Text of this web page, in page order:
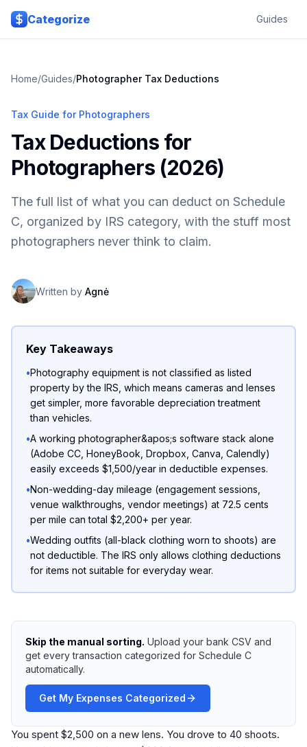
Skip to main content
Categorize
Guides
Home/Guides/Photographer Tax Deductions
Tax Guide for Photographers
Tax Deductions for
Photographers (2026)
The full list of what you can deduct on Schedule
C, organized by IRS category, with the stuff most
photographers never think to claim.
Written by Agnė
Key Takeaways
•Photography equipment is not classified as listed
property by the IRS, which means cameras and lenses
get simpler, more favorable depreciation treatment
than vehicles.
•A working photographer&apos;s software stack alone
(Adobe CC, HoneyBook, Dropbox, Canva, Calendly)
easily exceeds $1,500/year in deductible expenses.
•Non-wedding-day mileage (engagement sessions,
venue walkthroughs, vendor meetings) at 72.5 cents
per mile can total $2,200+ per year.
•Wedding outfits (all-black clothing worn to shoots) are
not deductible. The IRS only allows clothing deductions
for items not suitable for everyday wear.
Skip the manual sorting. Upload your bank CSV and
get every transaction categorized for Schedule C
automatically.
Get My Expenses Categorized
You spent $2,500 on a new lens. You drove to 40 shoots.